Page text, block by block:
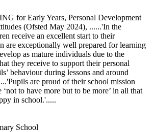
for Early Years, Personal Development
(Ofsted May 2024), ......'In the
receive an excellent start to their
are exceptionally well prepared for learning
as mature individuals due to the
they receive to support their personal
behaviour during lessons and around
are proud of their school mission
‘not to have more but to be more’ in all that
in school.'.....
School